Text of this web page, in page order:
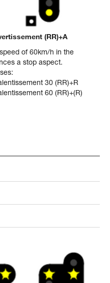
(RR)+A
of 60km/h in the
a stop aspect.
30 (RR)+R
60 (RR)+(R)